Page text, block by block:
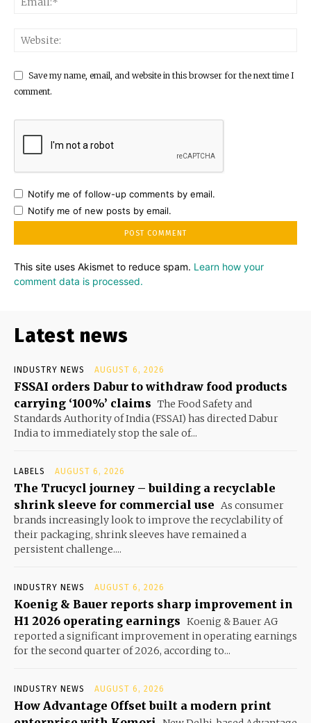
Save my name, email, and website in this browser for the next time I
comment.
Notify me of follow-up comments by email.
Notify me of new posts by email.
This site uses Akismet to reduce spam. Learn how your
comment data is processed.
Latest news
INDUSTRY NEWS AUGUST 6, 2026
FSSAI orders Dabur to withdraw food products
carrying ‘100%’ claims The Food Safety and
Standards Authority of India (FSSAI) has directed Dabur
India to immediately stop the sale of...
LABELS AUGUST 6, 2026
The Trucycl journey – building a recyclable
shrink sleeve for commercial use As consumer
brands increasingly look to improve the recyclability of
their packaging, shrink sleeves have remained a
persistent challenge....
INDUSTRY NEWS AUGUST 6, 2026
Koenig & Bauer reports sharp improvement in
H1 2026 operating earnings Koenig & Bauer AG
reported a significant improvement in operating earnings
for the second quarter of 2026, according to...
INDUSTRY NEWS AUGUST 6, 2026
How Advantage Offset built a modern print